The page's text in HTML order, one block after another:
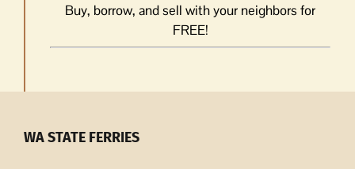
Buy, borrow, and sell with your neighbors for
FREE!
WA STATE FERRIES